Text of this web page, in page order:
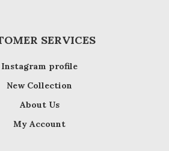
SERVICES
Instagram profile
New Collection
About Us
My Account